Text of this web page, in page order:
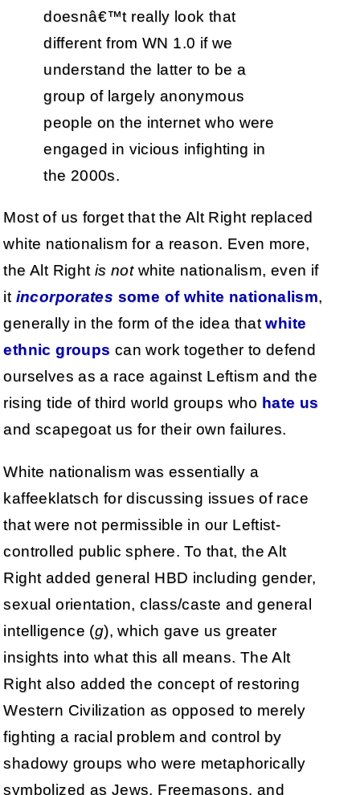
doesnâ€™t really look that
different from WN 1.0 if we
understand the latter to be a
group of largely anonymous
people on the internet who were
engaged in vicious infighting in
the 2000s.
Most of us forget that the Alt Right replaced
white nationalism for a reason. Even more,
the Alt Right is notwhite nationalism, even if
it incorporates some of white nationalism,
generally in the form of the idea thatwhite
ethnic groups can work together to defend
ourselves as a race against Leftism and the
rising tide of third world groups who hate us
and scapegoat us for their own failures.
White nationalism was essentially a
kaffeeklatsch for discussing issues of race
that were not permissible in our Leftist-
controlled public sphere. To that, the Alt
Right added general HBD including gender,
sexual orientation, class/caste and general
intelligence (g), which gave us greater
insights into what this all means. The Alt
Right also added the concept of restoring
Western Civilization as opposed to merely
fighting a racial problem and control by
shadowy groups who were metaphorically
symbolized as Jews, Freemasons, and